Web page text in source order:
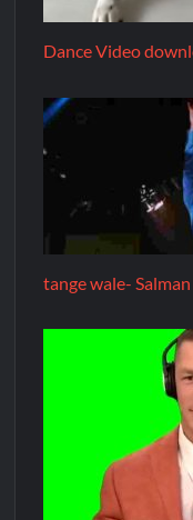
Dance Video
tange wale-